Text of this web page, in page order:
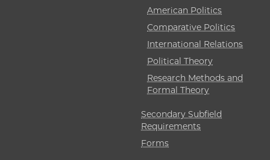
American Politics
Comparative Politics
International Relations
Political Theory
Research Methods and
Formal Theory
Secondary Subfield
Requirements
Forms